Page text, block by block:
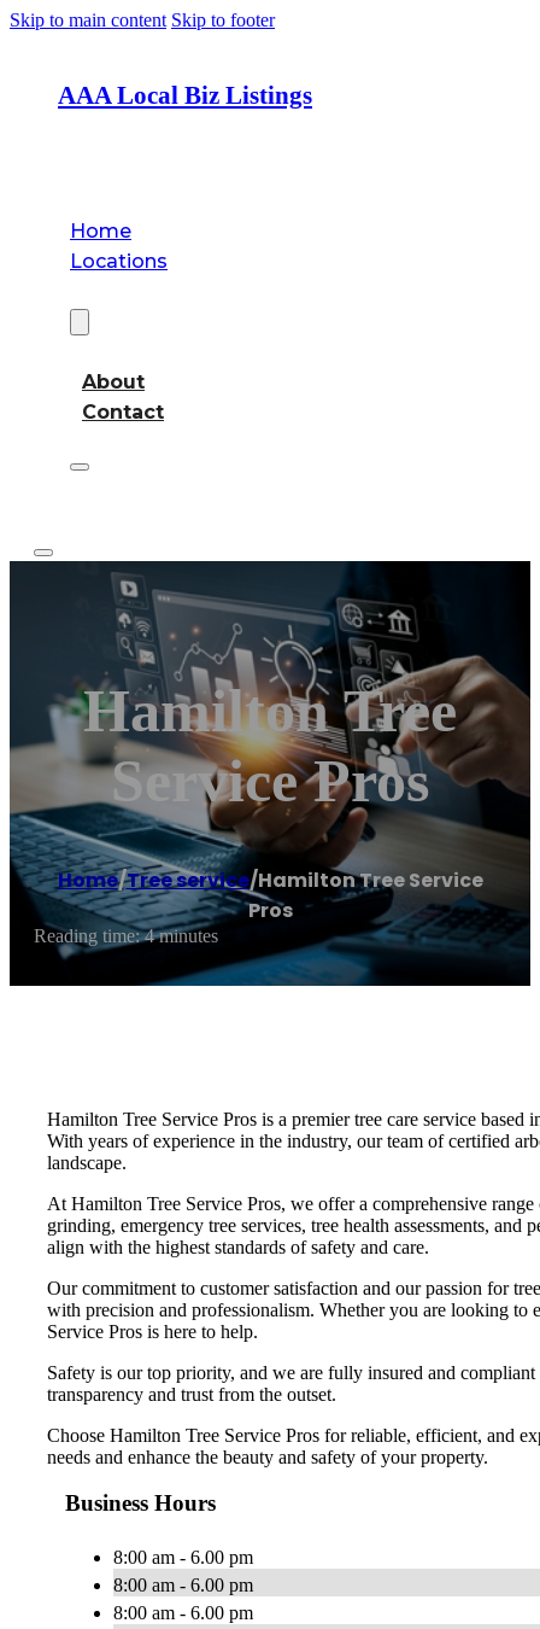
Skip to main content Skip to footer
AAA Local Biz Listings
Home
Locations
About
Contact
Hamilton Tree
Service Pros
Home/Tree service/Hamilton Tree Service
Pros
Reading time: 4 minutes
Hamilton Tree Service Pros is a premier tree care service
With years of experience in the industry, our team of certified
landscape.
At Hamilton Tree Service Pros, we offer a comprehensive
grinding, emergency tree services, tree health assessments,
align with the highest standards of safety and care.
Our commitment to customer satisfaction and our passion for
with precision and professionalism. Whether you are looking to
Service Pros is here to help.
Safety is our top priority, and we are fully insured and
transparency and trust from the outset.
Choose Hamilton Tree Service Pros for reliable, efficient, and
needs and enhance the beauty and safety of your property.
Business Hours
8:00 am - 6.00 pm
8:00 am - 6.00 pm
8:00 am - 6.00 pm